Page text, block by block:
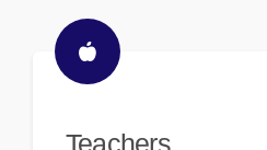
Teachers